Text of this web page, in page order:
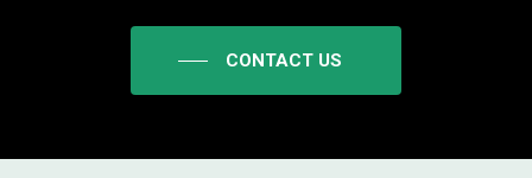
CONTACT US